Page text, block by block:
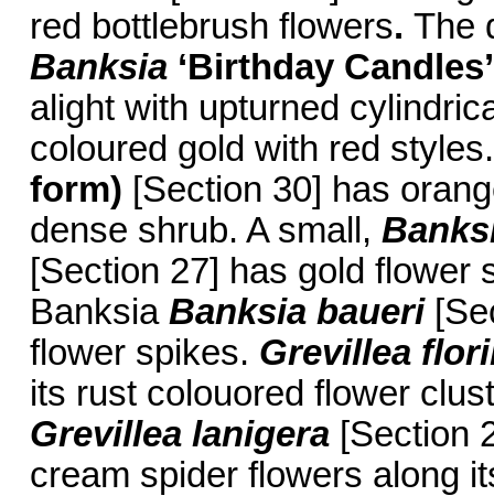
red bottlebrush flowers. The
Banksia‘Birthday Candles’
alight with upturned
coloured gold with red
form) [Section 30] has
dense shrub. A small,
[Section 27] has gold flower
Banksia Banksia baueri
flower spikes. Grevillea
its rust colouored flower
Grevillea lanigera[Section
cream spider flowers along